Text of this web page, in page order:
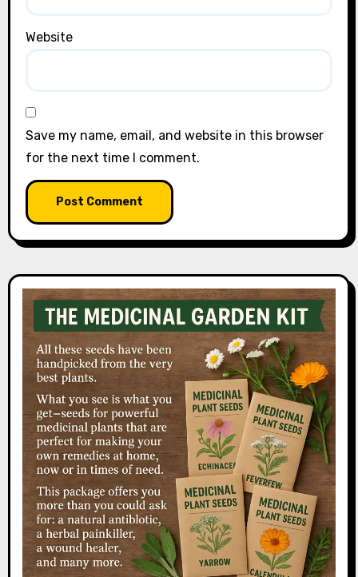
Website
Save my name, email, and website in this browser
for the next time I comment.